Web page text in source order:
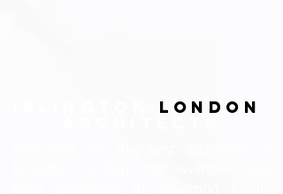
LONDON